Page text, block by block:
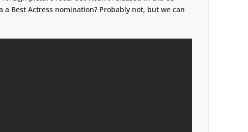
a Best Actress nomination? Probably not, but we can